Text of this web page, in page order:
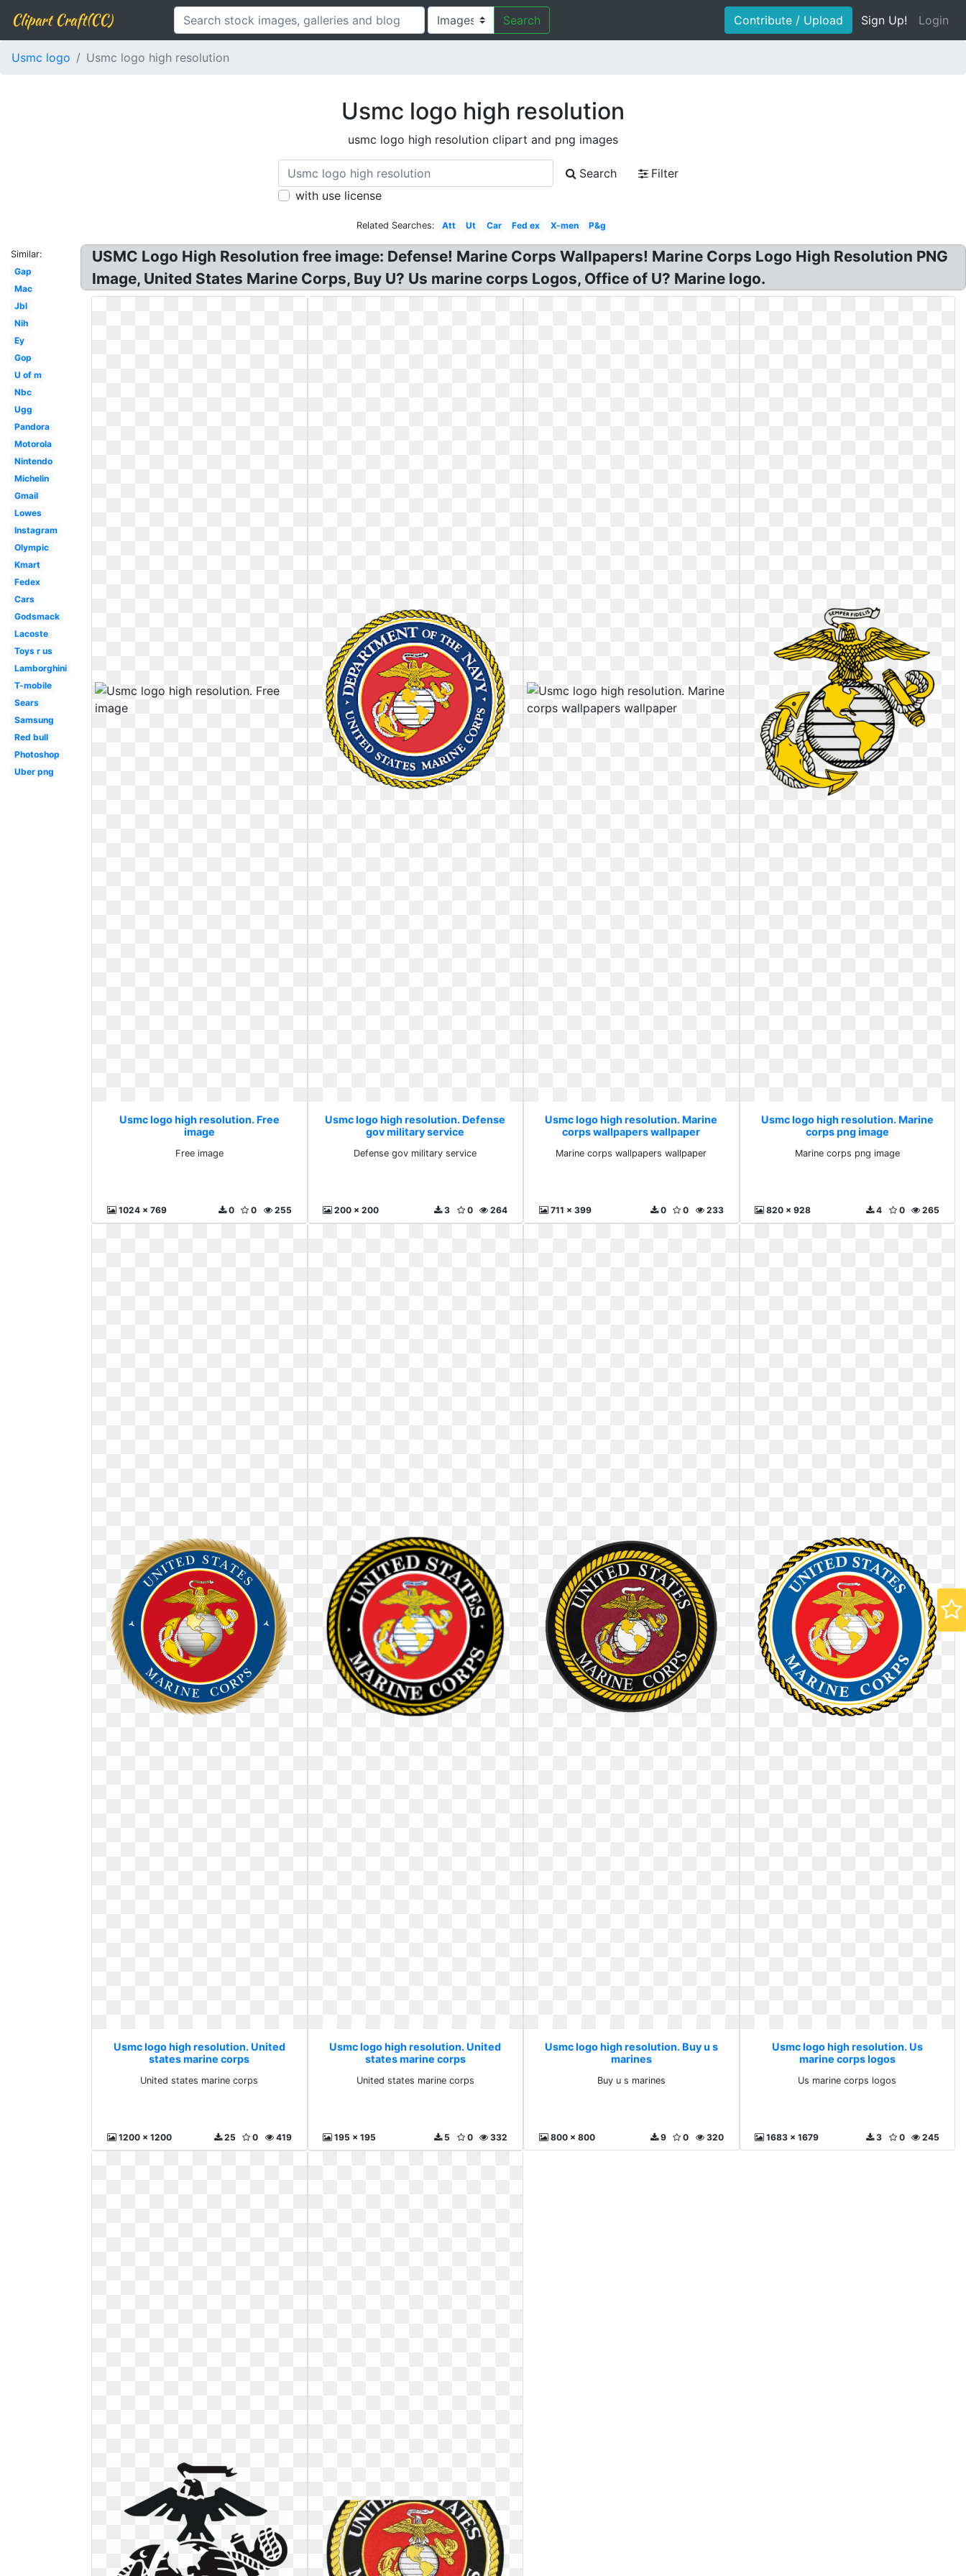
Clipart Craft(CC) Search Contribute / Upload Sign Up! Login
Usmc logo Usmc logo high resolution
Usmc logo high resolution
usmc logo high resolution clipart and png images
Search
Filter
with use license
Related Searches: Att Ut Car Fed ex X-men P&g
Similar:
Gap
Mac
Jbl
Nih
Ey
Gop
U of m
Nbc
Ugg
Pandora
Motorola
Nintendo
Michelin
Gmail
Lowes
Instagram
Olympic
Kmart
Fedex
Cars
Godsmack
Lacoste
Toys r us
Lamborghini
T-mobile
Sears
Samsung
Red bull
Photoshop
Uber png
USMC Logo High Resolution free image: Defense! Marine Corps Wallpapers! Marine Corps Logo High Resolution PNG
Image, United States Marine Corps, Buy U? Us marine corps Logos, Office of U? Marine logo.
Usmc logo high resolution. Free
image
Free image
1024 x 769 255
0
0
Usmc logo high resolution. Defense
gov military service
Defense gov military service
200 x 200 264
0
3
Usmc logo high resolution. Marine
corps wallpapers wallpaper
Marine corps wallpapers wallpaper
711 x 399 233
0
0
Usmc logo high resolution. Marine
corps png image
Marine corps png image
820 x 928 265
0
4
Usmc logo high resolution. United
states marine corps
United states marine corps
1200 x 1200 419
0
25
Usmc logo high resolution. United
states marine corps
United states marine corps
195 x 195 332
0
5
Usmc logo high resolution. Buy u s
marines
Buy u s marines
800 x 800 320
0
9
Usmc logo high resolution. Us
marine corps logos
Us marine corps logos
1683 x 1679 245
0
3